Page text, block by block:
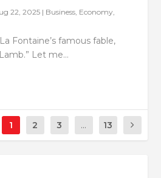
22, 2025 | Business Economy
Fontaine’s famous fable,
Let me...
1 2 3 ... 13